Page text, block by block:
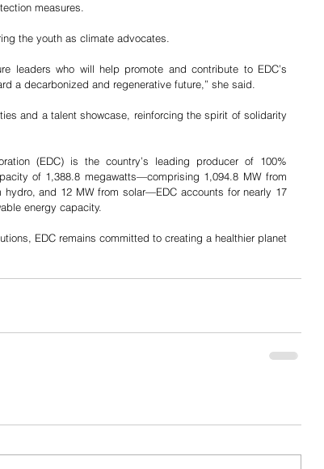
measures.
the youth as climate advocates.
leaders who will help promote and contribute to EDC’s
a decarbonized and regenerative future,” she said.
and a talent showcase, reinforcing the spirit of solidarity
(EDC) is the country’s leading producer of 100%
of 1,388.8 megawatts—comprising 1,094.8 MW from
and 12 MW from solar—EDC accounts for nearly 17
energy capacity.
EDC remains committed to creating a healthier planet